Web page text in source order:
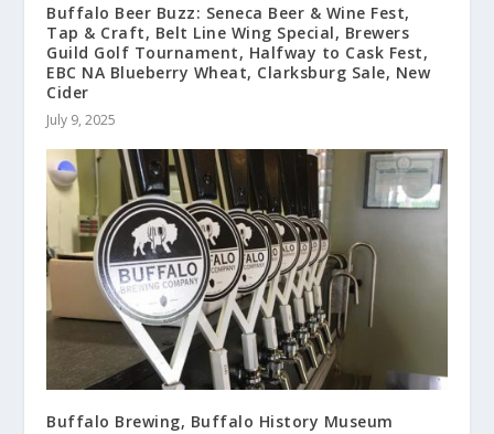
Buffalo Beer Buzz: Seneca Beer & Wine Fest,
Tap & Craft, Belt Line Wing Special, Brewers
Guild Golf Tournament, Halfway to Cask Fest,
EBC NA Blueberry Wheat, Clarksburg Sale, New
Cider
July 9, 2025
Buffalo Brewing, Buffalo History Museum